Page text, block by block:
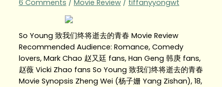
6 Comments / Movie Review/ tiffanyyongwt
So Young 致我们终将逝去的青春 Movie Review
Recommended Audience: Romance, Comedy
lovers, Mark Chao 赵又廷 fans, Han Geng 韩庚 fans,
赵薇 Vicki Zhao fans So Young 致我们终将逝去的青春
Movie Synopsis Zheng Wei (杨子姗 Yang Zishan), 18,